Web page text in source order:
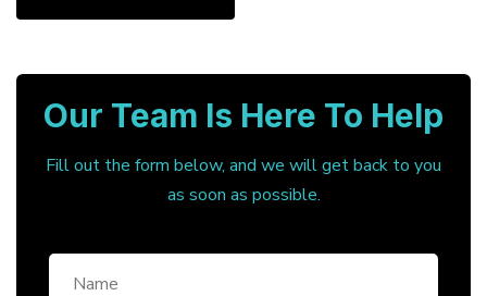
Our Team Is Here To Help
Fill out the form below, and we will get back to you
as soon as possible.